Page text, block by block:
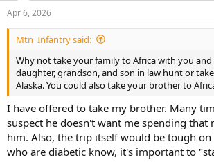
got out of the hospital from another
travel, it would have been me in the front seat
And if that had been the case, she would do
looking after her family with the blood money.
I expect you would do the same?
As far as rounding up some poor unknown
to share in an Alaskan fishing adventure: I'm a
and I know it. For one thing, I don't know when
unusual capacity to burn the candle at both
days on end. That can be very annoying for
s
:
Apr 6, 2026
Mtn_Infantry said:
Why not take your family to Africa with you
daughter, grandson, and son in law hunt or
Alaska. You could also take your brother to
I have offered to take my brother. Many
suspect he doesn't want me spending that
him. Also, the trip itself would be tough
who are diabetic know, it's important to